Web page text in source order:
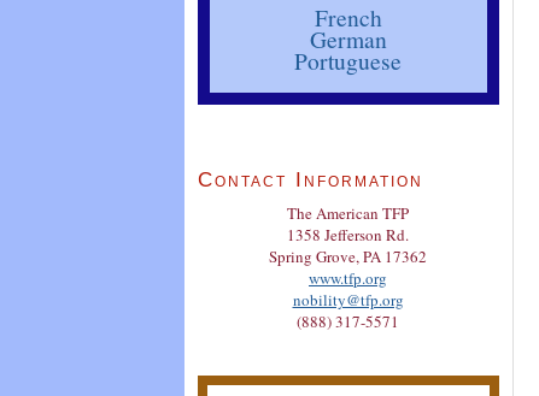
French
German
Portuguese
Contact Information
The American TFP
1358 Jefferson Rd.
Spring Grove, PA 17362
www.tfp.org
nobility@tfp.org
(888) 317-5571